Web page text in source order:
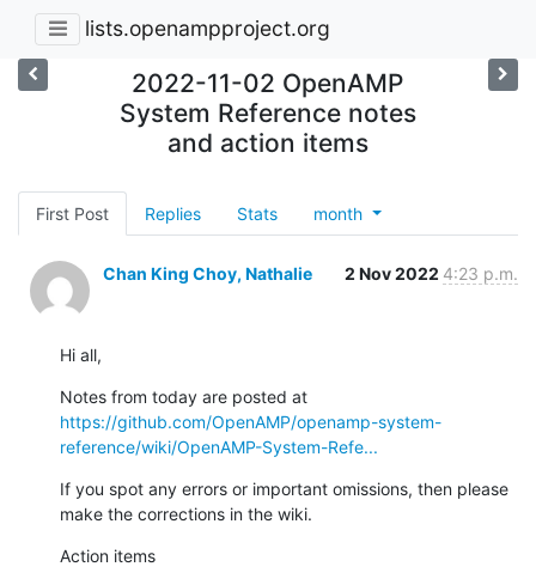
lists.openampproject.org
2022-11-02 OpenAMP
System Reference notes
and action items
First Post Replies Stats month
Chan King Choy, Nathalie 2 Nov 2022 4:23 p.m.
Hi all,
https://github.com/OpenAMP/openamp-system-
reference/wiki/OpenAMP-System-Refe...
If you spot any errors or important omissions, then please
make the corrections in the wiki.
Action items